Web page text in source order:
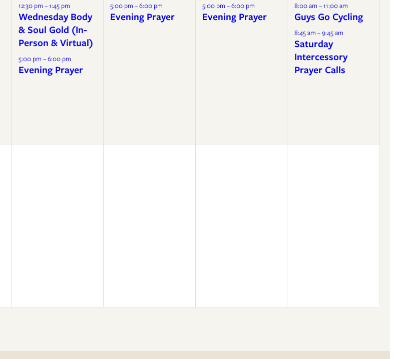
12:30 pm – 1:45 pm
Wednesday Body
& Soul Gold (In-
Person & Virtual)
5:00 pm – 6:00 pm
Evening Prayer
5:00 pm – 6:00 pm
Evening Prayer
5:00 pm – 6:00 pm
Evening Prayer
8:00 am – 11:00 am
Guys Go Cycling
8:45 am – 9:45 am
Saturday
Intercessory
Prayer Calls